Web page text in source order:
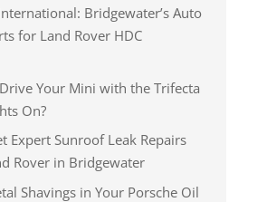
Bridgewater’s Auto
for Land Rover HDC
Your Mini with the Trifecta
On?
Expert Sunroof Leak Repairs
Rover in Bridgewater
Shavings in Your Porsche Oil